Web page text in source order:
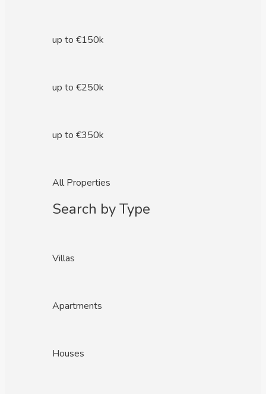
up to €150k
up to €250k
up to €350k
All Properties
Search by Type
Villas
Apartments
Houses